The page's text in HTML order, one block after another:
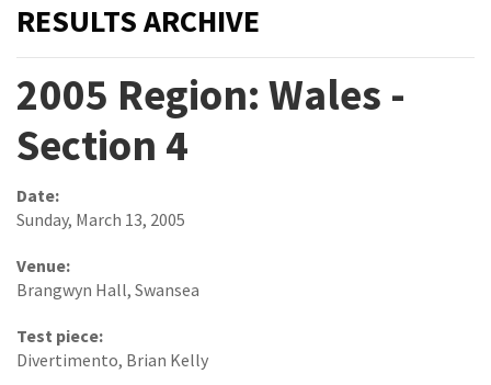
RESULTS ARCHIVE
2005 Region: Wales -
Section 4
Date:
Sunday, March 13, 2005
Venue:
Brangwyn Hall, Swansea
Test piece:
Divertimento, Brian Kelly